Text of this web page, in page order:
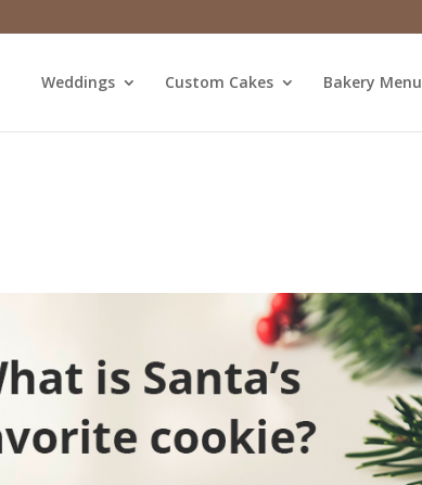
Weddings Custom Cakes Bakery Menu